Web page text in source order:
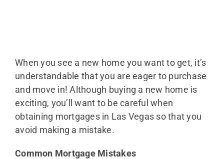
When you see a new home you want to get, it’s
understandable that you are eager to purchase
and move in! Although buying a new home is
exciting, you’ll want to be careful when
obtaining mortgages in Las Vegas so that you
avoid making a mistake.
Common Mortgage Mistakes